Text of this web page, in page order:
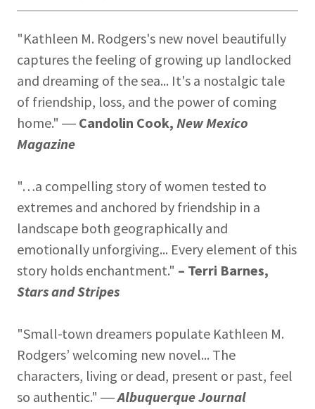
"Kathleen M. Rodgers's new novel beautifully
captures the feeling of growing up landlocked
and dreaming of the sea... It's a nostalgic tale
of friendship, loss, and the power of coming
home." ― Candolin Cook, New Mexico
Magazine
"…a compelling story of women tested to
extremes and anchored by friendship in a
landscape both geographically and
emotionally unforgiving... Every element of this
story holds enchantment." – Terri Barnes,
Stars and Stripes
"Small-town dreamers populate Kathleen M.
Rodgers’ welcoming new novel... The
characters, living or dead, present or past, feel
so authentic." ―Albuquerque Journal